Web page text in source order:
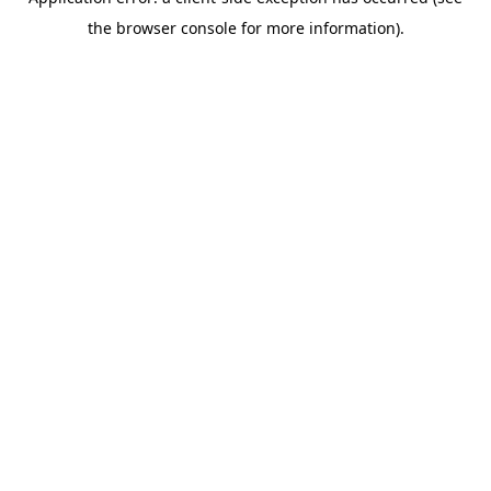
the browser console for more information).